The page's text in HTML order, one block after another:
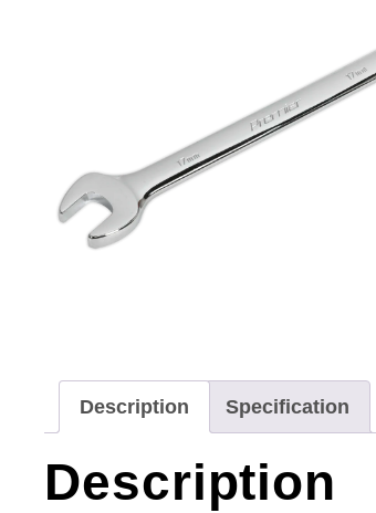
Description Specification
Description